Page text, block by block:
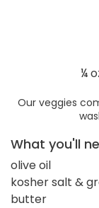
¼
Our veggies
What you'll
olive oil
kosher salt &
butter